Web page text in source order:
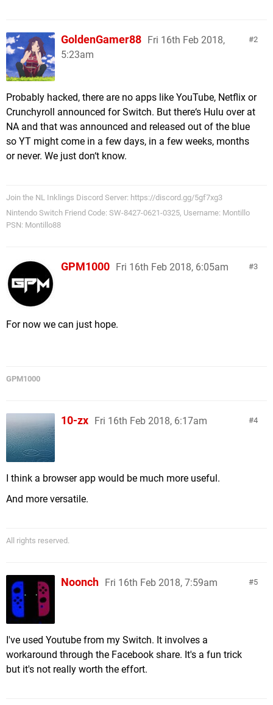
2
GoldenGamer88 Fri 16th Feb 2018,
5:23am
Probably hacked, there are no apps like YouTube, Netflix or
Crunchyroll announced for Switch. But there‘s Hulu over at
NA and that was announced and released out of the blue
so YT might come in a few days, in a few weeks, months
or never. We just don‘t know.
Join the NL Inklings Discord Server: https://discord.gg/5gf7xg3
Nintendo Switch Friend Code: SW-8427-0621-0325, Username: Montillo
PSN: Montillo88
3
GPM1000 Fri 16th Feb 2018, 6:05am
For now we can just hope.
GPM1000
4
10-zx Fri 16th Feb 2018, 6:17am
I think a browser app would be much more useful.
And more versatile.
All rights reserved.
5
Noonch Fri 16th Feb 2018, 7:59am
I've used Youtube from my Switch. It involves a
workaround through the Facebook share. It's a fun trick
but it's not really worth the effort.